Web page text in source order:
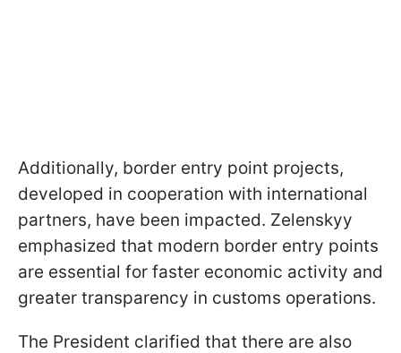
Additionally, border entry point projects,
developed in cooperation with international
partners, have been impacted. Zelenskyy
emphasized that modern border entry points
are essential for faster economic activity and
greater transparency in customs operations.
The President clarified that there are also